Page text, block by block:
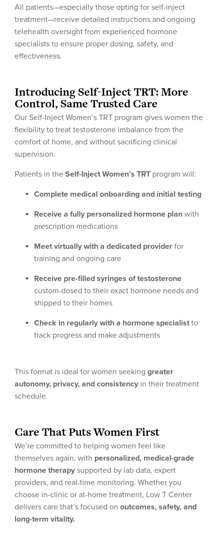
All patients—especially those opting for self-inject
treatment—receive detailed instructions and ongoing
telehealth oversight from experienced hormone
specialists to ensure proper dosing, safety, and
effectiveness.
Introducing Self-Inject TRT: More
Control, Same Trusted Care
Our Self-Inject Women’s TRT program gives women the
flexibility to treat testosterone imbalance from the
comfort of home, and without sacrificing clinical
supervision.
Patients in the Self-Inject Women’s TRT program will:
Complete medical onboarding and initial testing
Receive a fully personalized hormone plan with
prescription medications
Meet virtually with a dedicated provider for
training and ongoing care
Receive pre-filled syringes of testosterone
custom-dosed to their exact hormone needs and
shipped to their homes
Check in regularly with a hormone specialist to
track progress and make adjustments
This format is ideal for women seeking greater
autonomy, privacy, and consistency in their treatment
schedule.
Care That Puts Women First
We’re committed to helping women feel like
themselves again, with personalized, medical-grade
hormone therapy supported by lab data, expert
providers, and real-time monitoring. Whether you
choose in-clinic or at-home treatment, Low T Center
delivers care that’s focused on outcomes, safety, and
long-term vitality.